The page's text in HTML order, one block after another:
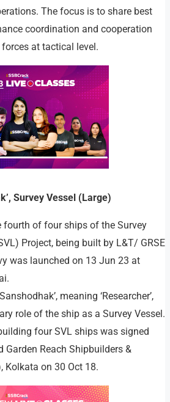
The focus is to share best
coordination and cooperation
at tactical level.
Survey Vessel (Large)
fourth of four ships of the Survey
Project, being built by L&T/ GRSE
was launched on 13 Jun 23 at
meaning ‘Researcher’,
role of the ship as a Survey Vessel.
four SVL ships was signed
Garden Reach Shipbuilders &
Kolkata on 30 Oct 18.